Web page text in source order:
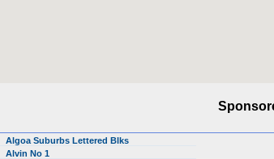
Algoa Suburbs Lettered Blks
Alvin No 1